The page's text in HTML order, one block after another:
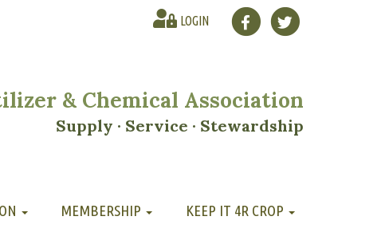
LOGIN
& Chemical Association
Supply · Service · Stewardship
MEMBERSHIP
KEEP IT 4R CROP